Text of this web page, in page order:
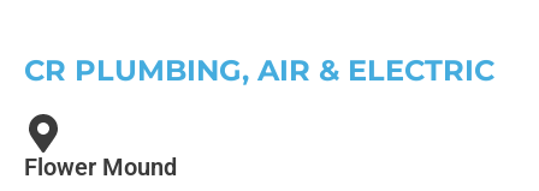
CR PLUMBING, AIR & ELECTRIC
Flower Mound